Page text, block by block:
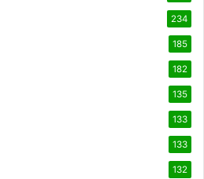
234
185
182
135
133
133
132